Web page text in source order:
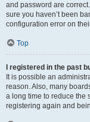
and password are
sure you haven’t been
configuration error on
Top
I registered in the past
It is possible an
reason. Also, many
a long time to reduce the
registering again and